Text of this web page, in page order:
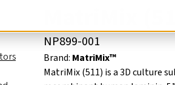
MatriMix
NP899-001
Brand: MatriMix™
MatriMix (511) is a 3D culture